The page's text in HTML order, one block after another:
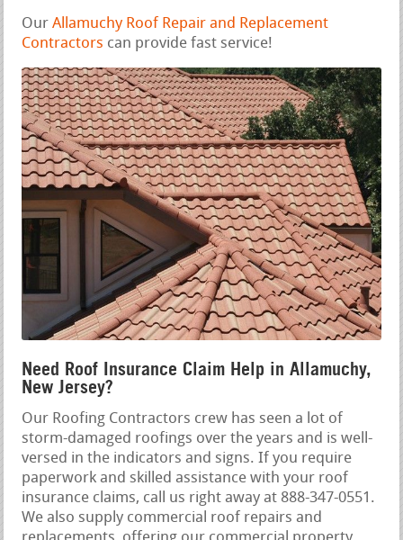
OurAllamuchy Roof Repair and Replacement
Contractors can provide fast service!
Need Roof Insurance Claim Help in Allamuchy,
New Jersey?
Our Roofing Contractors crew has seen a lot of
storm-damaged roofings over the years and is well-
versed in the indicators and signs. If you require
paperwork and skilled assistance with your roof
insurance claims, call us right away at 888-347-0551.
We also supply commercial roof repairs and